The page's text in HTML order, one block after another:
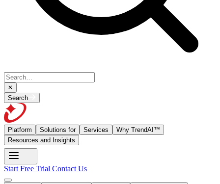
Search
Platform Solutions for Services
Why TrendAI™
Resources and Insights
Start Free Trial Contact Us